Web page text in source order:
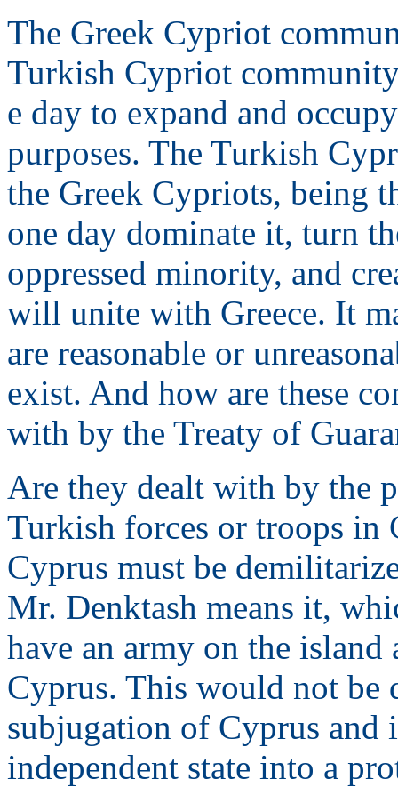
The Greek Cypriot
Turkish Cypriot
e day to expand and
purposes. The Turkish
the Greek Cypriots, being
one day dominate it, turn
oppressed minority, and
will unite with Greece. It
are reasonable or
exist. And how are these
with by the Treaty of
Are they dealt with by the
Turkish forces or troops in
Cyprus must be
Mr. Denktash means it,
have an army on the
Cyprus. This would not be
subjugation of Cyprus and
independent state into a